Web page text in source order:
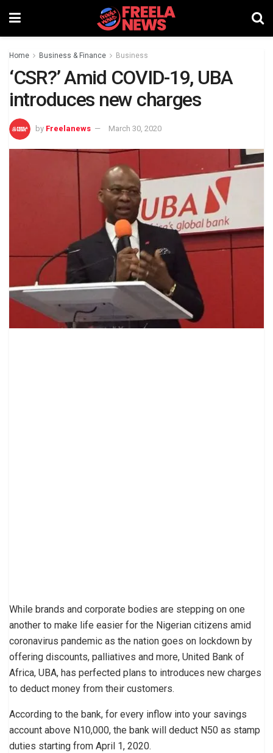
Home Business & Finance Business
‘CSR?’ Amid COVID-19, UBA
introduces new charges
by Freelanews March 30, 2020
While brands and corporate bodies are stepping on one
another to make life easier for the Nigerian citizens amid
coronavirus pandemic as the nation goes on lockdown by
offering discounts, palliatives and more, United Bank of
Africa, UBA, has perfected plans to introduces new charges
to deduct money from their customers.
According to the bank, for every inflow into your savings
account above N10,000, the bank will deduct N50 as stamp
duties starting from April 1, 2020.